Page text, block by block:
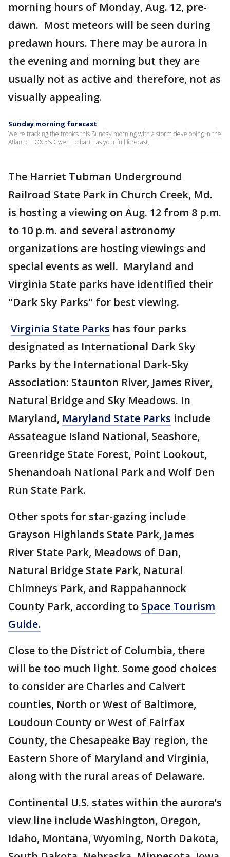
morning hours of Monday, Aug. 12, pre-
dawn. Most meteors will be seen during
predawn hours. There may be aurora in
the evening and morning but they are
usually not as active and therefore, not as
visually appealing.
Sunday morning forecast
We're tracking the tropics this Sunday morning with a storm developing in the
Atlantic. FOX 5's Gwen Tolbart has your full forecast.
The Harriet Tubman Underground
Railroad State Park in Church Creek, Md.
is hosting a viewing on Aug. 12 from 8 p.m.
to 10 p.m. and several astronomy
organizations are hosting viewings and
special events as well. Maryland and
Virginia State parks have identified their
"Dark Sky Parks" for best viewing.
Virginia State Parks has four parks
designated as International Dark Sky
Parks by the International Dark-Sky
Association: Staunton River, James River,
Natural Bridge and Sky Meadows. In
Maryland, Maryland State Parks include
Assateague Island National, Seashore,
Greenridge State Forest, Point Lookout,
Shenandoah National Park and Wolf Den
Run State Park.
Other spots for star-gazing include
Grayson Highlands State Park, James
River State Park, Meadows of Dan,
Natural Bridge State Park, Natural
Chimneys Park, and Rappahannock
County Park, according to Space Tourism
Guide.
Close to the District of Columbia, there
will be too much light. Some good choices
to consider are Charles and Calvert
counties, North or West of Baltimore,
Loudoun County or West of Fairfax
County, the Chesapeake Bay region, the
Eastern Shore of Maryland and Virginia,
along with the rural areas of Delaware.
Continental U.S. states within the aurora’s
view line include Washington, Oregon,
Idaho, Montana, Wyoming, North Dakota,